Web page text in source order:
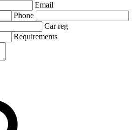
Email
Phone
Car reg
Requirements